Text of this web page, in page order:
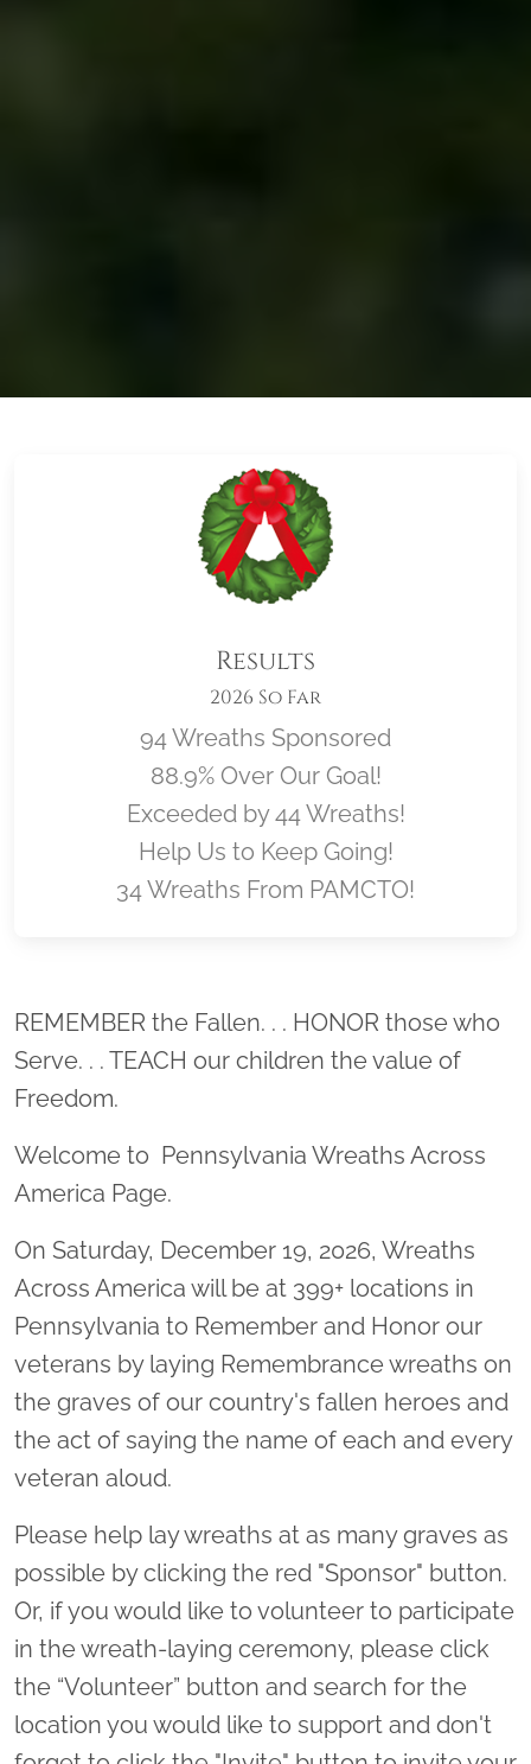
Results
2026 So Far
94 Wreaths Sponsored
88.9% Over Our Goal!
Exceeded by 44 Wreaths!
Help Us to Keep Going!
34 Wreaths From PAMCTO!
Location title
REMEMBER the Fallen. . . HONOR those who
Serve. . . TEACH our children the value of
Freedom.
Welcome to Pennsylvania Wreaths Across
America Page.
On Saturday, December 19, 2026, Wreaths
Across America will be at 399+ locations in
Pennsylvania to Remember and Honor our
veterans by laying Remembrance wreaths on
the graves of our country's fallen heroes and
the act of saying the name of each and every
veteran aloud.
Please help lay wreaths at as many graves as
possible by clicking the red "Sponsor" button.
Or, if you would like to volunteer to participate
in the wreath-laying ceremony, please click
the “Volunteer” button and search for the
location you would like to support and don't